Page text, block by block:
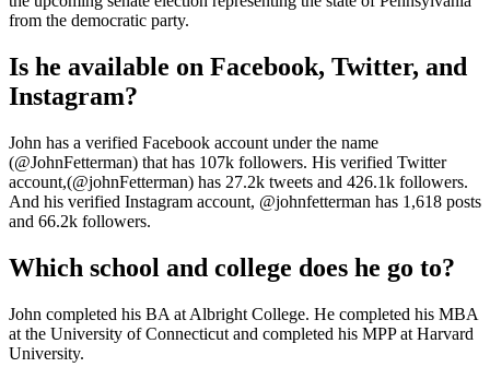
from the democratic party.
Is he available on Facebook, Twitter, and
Instagram?
John has a verified Facebook account under the name
(@JohnFetterman) that has 107k followers. His verified Twitter
account,(@johnFetterman) has 27.2k tweets and 426.1k followers.
And his verified Instagram account, @johnfetterman has 1,618 posts
and 66.2k followers.
Which school and college does he go to?
John completed his BA at Albright College. He completed his MBA
at the University of Connecticut and completed his MPP at Harvard
University.